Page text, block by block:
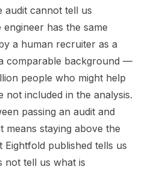
audit cannot tell us
has the same
a human recruiter as a
comparable background —
people who might help
not included in the analysis.
passing an audit and
means staying above the
published tells us
not tell us what is